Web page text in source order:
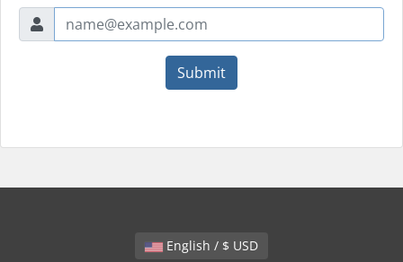
Submit
English / $ USD